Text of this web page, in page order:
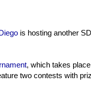
is hosting another
, which takes
two contests with